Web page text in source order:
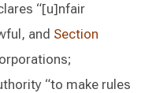
“[u]nfair
and Section
“to make rules